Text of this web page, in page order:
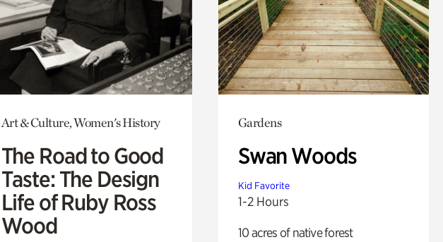
Art & Culture, Women's History
The Road to Good
Taste: The Design
Life of Ruby Ross
Wood
Gardens
Swan Woods
Kid Favorite
1-2 Hours
10 acres of native forest